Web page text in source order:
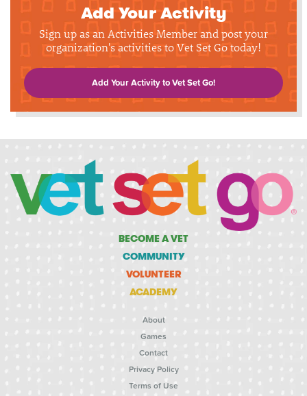
Add Your Activity
Sign up as an Activities Member and post your
organization's activities to Vet Set Go today!
Add Your Activity to Vet Set Go!
BECOME A VET
COMMUNITY
VOLUNTEER
ACADEMY
About
Games
Contact
Privacy Policy
Terms of Use